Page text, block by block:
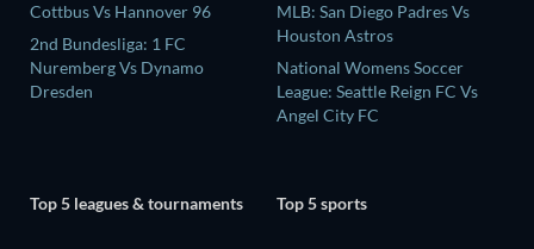
Cottbus Vs Hannover 96
2nd Bundesliga: 1 FC
Nuremberg Vs Dynamo
Dresden
MLB: San Diego Padres Vs
Houston Astros
National Womens Soccer
League: Seattle Reign FC Vs
Angel City FC
Top 5 leagues & tournaments Top 5 sports